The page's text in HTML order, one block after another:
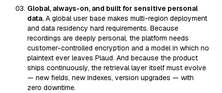
Global, always-on, and built for sensitive personal
data. A global user base makes multi-region deployment
and data residency hard requirements. Because
recordings are deeply personal, the platform needs
customer-controlled encryption and a model in which no
plaintext ever leaves Plaud. And because the product
ships continuously, the retrieval layer itself must evolve
— new fields, new indexes, version upgrades — with
zero downtime.